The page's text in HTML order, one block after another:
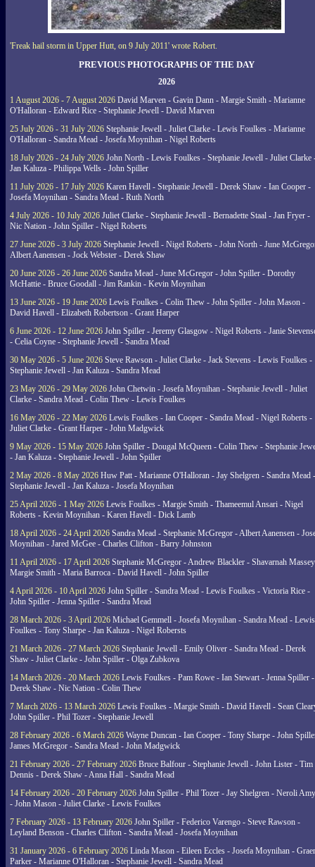
'Freak hail storm in Upper Hutt, on 9 July 2011' wrote Robert.
PREVIOUS PHOTOGRAPHS OF THE DAY
2026
1 August 2026 - 7 August 2026 David Marven - Gavin Dann - Margie Smith - Marianne
O'Halloran - Edward Rice - Stephanie Jewell - David Marven
25 July 2026 - 31 July 2026 Stephanie Jewell - Juliet Clarke - Lewis Foulkes - Marianne
O'Halloran - Sandra Mead - Josefa Moynihan - Nigel Roberts
18 July 2026 - 24 July 2026 John North - Lewis Foulkes - Stephanie Jewell - Juliet Clarke
Jan Kaluza - Philippa Wells - John Spiller
11 July 2026 - 17 July 2026 Karen Havell - Stephanie Jewell - Derek Shaw - Ian Cooper -
Josefa Moynihan - Sandra Mead - Ruth North
4 July 2026 - 10 July 2026 Juliet Clarke - Stephanie Jewell - Bernadette Staal - Jan Fryer -
Nic Nation - John Spiller - Nigel Roberts
27 June 2026 - 3 July 2026 Stephanie Jewell - Nigel Roberts - John North - June
Albert Aanensen - Jock Webster - Derek Shaw
20 June 2026 - 26 June 2026 Sandra Mead - June McGregor - John Spiller - Dorothy
McHattie - Bruce Goodall - Jim Rankin - Kevin Moynihan
13 June 2026 - 19 June 2026 Lewis Foulkes - Colin Thew - John Spiller - John Mason -
David Havell - Elizabeth Robertson - Grant Harper
6 June 2026 - 12 June 2026 John Spiller - Jeremy Glasgow - Nigel Roberts - Janie
- Celia Coyne - Stephanie Jewell - Sandra Mead
30 May 2026 - 5 June 2026 Steve Rawson - Juliet Clarke - Jack Stevens - Lewis Foulkes -
Stephanie Jewell - Jan Kaluza - Sandra Mead
23 May 2026 - 29 May 2026 John Chetwin - Josefa Moynihan - Stephanie Jewell - Juliet
Clarke - Sandra Mead - Colin Thew - Lewis Foulkes
16 May 2026 - 22 May 2026 Lewis Foulkes - Ian Cooper - Sandra Mead - Nigel Roberts -
Juliet Clarke - Grant Harper - John Madgwick
9 May 2026 - 15 May 2026 John Spiller - Dougal McQueen - Colin Thew - Stephanie
- Jan Kaluza - Stephanie Jewell - John Spiller
2 May 2026 - 8 May 2026 Huw Patt - Marianne O'Halloran - Jay Shelgren - Sandra Mead -
Stephanie Jewell - Jan Kaluza - Josefa Moynihan
25 April 2026 - 1 May 2026 Lewis Foulkes - Margie Smith - Thameemul Ansari - Nigel
Roberts - Kevin Moynihan - Karen Havell - Dick Lamb
18 April 2026 - 24 April 2026 Sandra Mead - Stephanie McGregor - Albert Aanensen -
Moynihan - Jared McGee - Charles Clifton - Barry Johnston
11 April 2026 - 17 April 2026 Stephanie McGregor - Andrew Blackler - Shavarnah
Margie Smith - Maria Barroca - David Havell - John Spiller
4 April 2026 - 10 April 2026 John Spiller - Sandra Mead - Lewis Foulkes - Victoria Rice -
John Spiller - Jenna Spiller - Sandra Mead
28 March 2026 - 3 April 2026 Michael Gemmell - Josefa Moynihan - Sandra Mead - Lewis
Foulkes - Tony Sharpe - Jan Kaluza - Nigel Robersts
21 March 2026 - 27 March 2026 Stephanie Jewell - Emily Oliver - Sandra Mead - Derek
Shaw - Juliet Clarke - John Spiller - Olga Zubkova
14 March 2026 - 20 March 2026 Lewis Foulkes - Pam Rowe - Ian Stewart - Jenna Spiller -
Derek Shaw - Nic Nation - Colin Thew
7 March 2026 - 13 March 2026 Lewis Foulkes - Margie Smith - David Havell - Sean
John Spiller - Phil Tozer - Stephanie Jewell
28 February 2026 - 6 March 2026 Wayne Duncan - Ian Cooper - Tony Sharpe - John
James McGregor - Sandra Mead - John Madgwick
21 February 2026 - 27 February 2026 Bruce Balfour - Stephanie Jewell - John Lister - Tim
Dennis - Derek Shaw - Anna Hall - Sandra Mead
14 February 2026 - 20 February 2026 John Spiller - Phil Tozer - Jay Shelgren - Neroli
- John Mason - Juliet Clarke - Lewis Foulkes
7 February 2026 - 13 February 2026 John Spiller - Federico Varengo - Steve Rawson -
Leyland Benson - Charles Clifton - Sandra Mead - Josefa Moynihan
31 January 2026 - 6 February 2026 Linda Mason - Eileen Eccles - Josefa Moynihan -
Parker - Marianne O'Halloran - Stephanie Jewell - Sandra Mead